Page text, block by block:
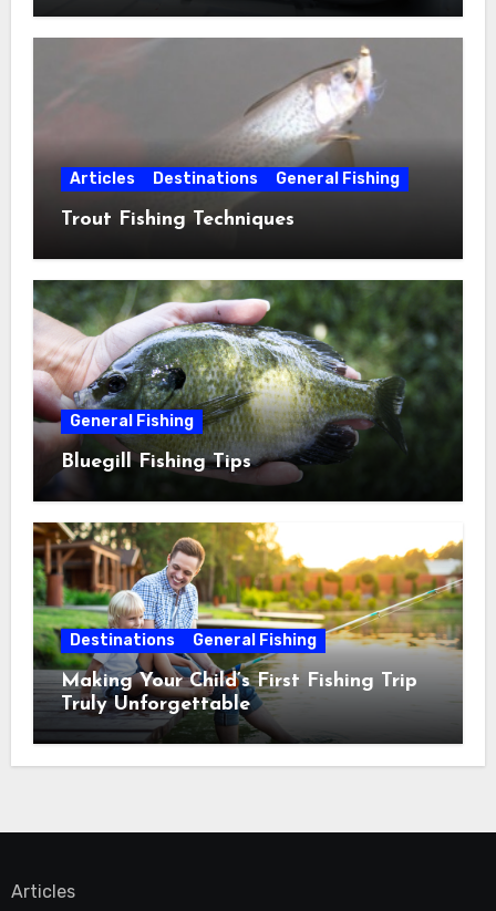
Articles Destinations General Fishing
Trout Fishing Techniques
General Fishing
Bluegill Fishing Tips
Destinations General Fishing
Making Your Child’s First Fishing Trip
Truly Unforgettable
Articles